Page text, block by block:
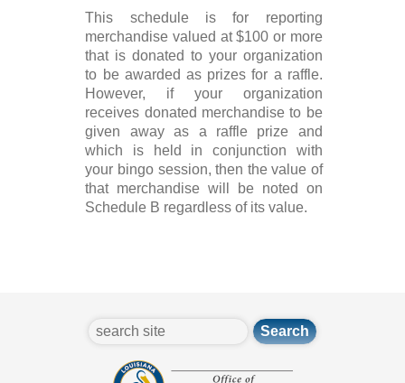
This schedule is for reporting
merchandise valued at $100 or more
that is donated to your organization
to be awarded as prizes for a raffle.
However, if your organization
receives donated merchandise to be
given away as a raffle prize and
which is held in conjunction with
your bingo session, then the value of
that merchandise will be noted on
Schedule B regardless of its value.